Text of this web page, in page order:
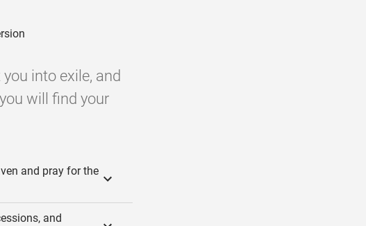
into exile, and
will find your
and pray for the
and